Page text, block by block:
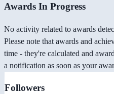
Awards In Progress
No activity related to awards
Please note that awards and
time - they're calculated and
a notification as soon as your
Followers